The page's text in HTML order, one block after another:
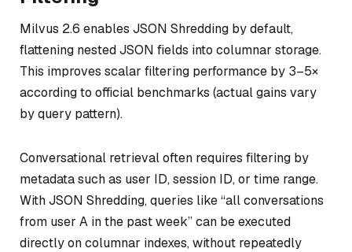
Milvus 2.6 enables JSON Shredding by default,
flattening nested JSON fields into columnar storage.
This improves scalar filtering performance by 3–5×
according to official benchmarks (actual gains vary
by query pattern).
Conversational retrieval often requires filtering by
metadata such as user ID, session ID, or time range.
With JSON Shredding, queries like“all conversations
from user A in the past week”can be executed
directly on columnar indexes, without repeatedly